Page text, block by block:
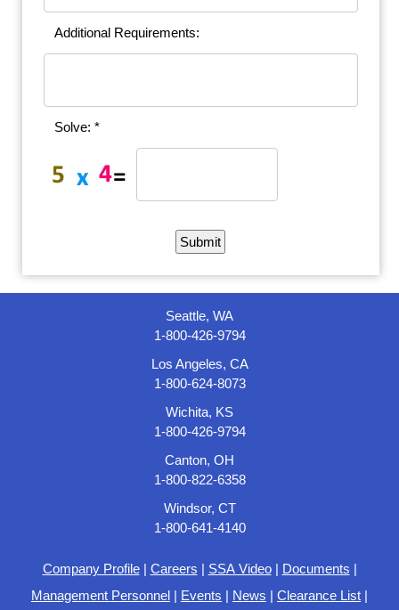
Additional Requirements:
Solve: *
Seattle, WA
1-800-426-9794
Los Angeles, CA
1-800-624-8073
Wichita, KS
1-800-426-9794
Canton, OH
1-800-822-6358
Windsor, CT
1-800-641-4140
Company Profile| Careers | SSA Video| Documents |
Management Personnel | Events | News | Clearance List |